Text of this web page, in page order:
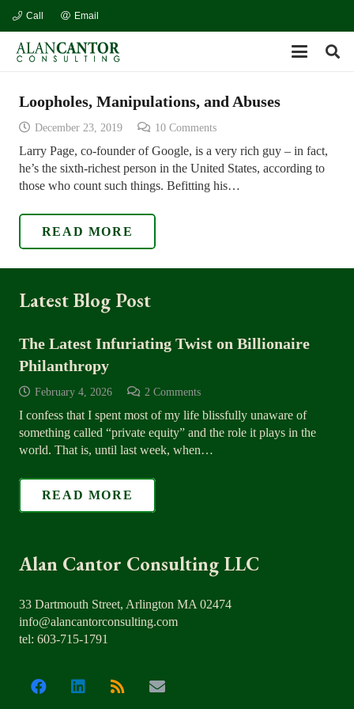
Call Email
Loopholes, Manipulations, and Abuses
December 23, 2019 10 Comments
Larry Page, co-founder of Google, is a very rich guy – in fact,
he’s the sixth-richest person in the United States, according to
those who count such things. Befitting his…
READ MORE
Latest Blog Post
The Latest Infuriating Twist on Billionaire
Philanthropy
February 4, 2026 2 Comments
I confess that I spent most of my life blissfully unaware of
something called “private equity” and the role it plays in the
world. That is, until last week, when…
READ MORE
Alan Cantor Consulting LLC
33 Dartmouth Street, Arlington MA 02474
info@alancantorconsulting.com
tel: 603-715-1791